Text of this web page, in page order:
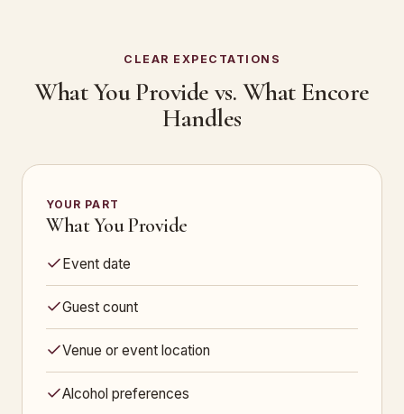
CLEAR EXPECTATIONS
What You Provide vs. What Encore
Handles
YOUR PART
What You Provide
Event date
Guest count
Venue or event location
Alcohol preferences